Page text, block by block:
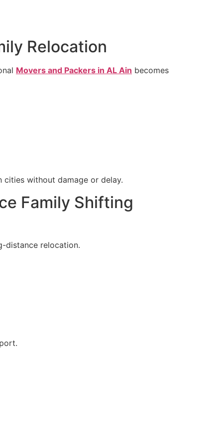
Relocation
Movers and Packers in AL Ain becomes
cities without damage or delay.
Family Shifting
distance relocation.